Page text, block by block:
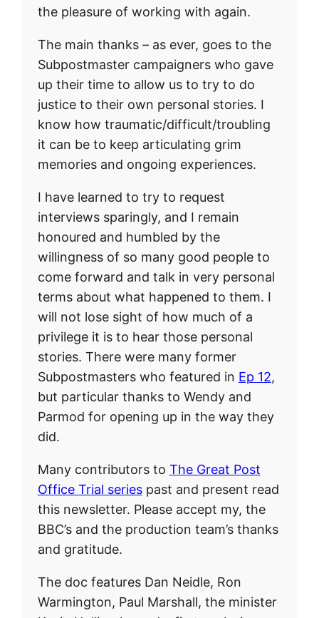
the pleasure of working with again.
The main thanks – as ever, goes to the
Subpostmaster campaigners who gave
up their time to allow us to try to do
justice to their own personal stories. I
know how traumatic/difficult/troubling
it can be to keep articulating grim
memories and ongoing experiences.
I have learned to try to request
interviews sparingly, and I remain
honoured and humbled by the
willingness of so many good people to
come forward and talk in very personal
terms about what happened to them. I
will not lose sight of how much of a
privilege it is to hear those personal
stories. There were many former
Subpostmasters who featured in Ep 12,
but particular thanks to Wendy and
Parmod for opening up in the way they
did.
Many contributors to The Great Post
Office Trial seriespast and present read
this newsletter. Please accept my, the
BBC’s and the production team’s thanks
and gratitude.
The doc features Dan Neidle, Ron
Warmington, Paul Marshall, the minister